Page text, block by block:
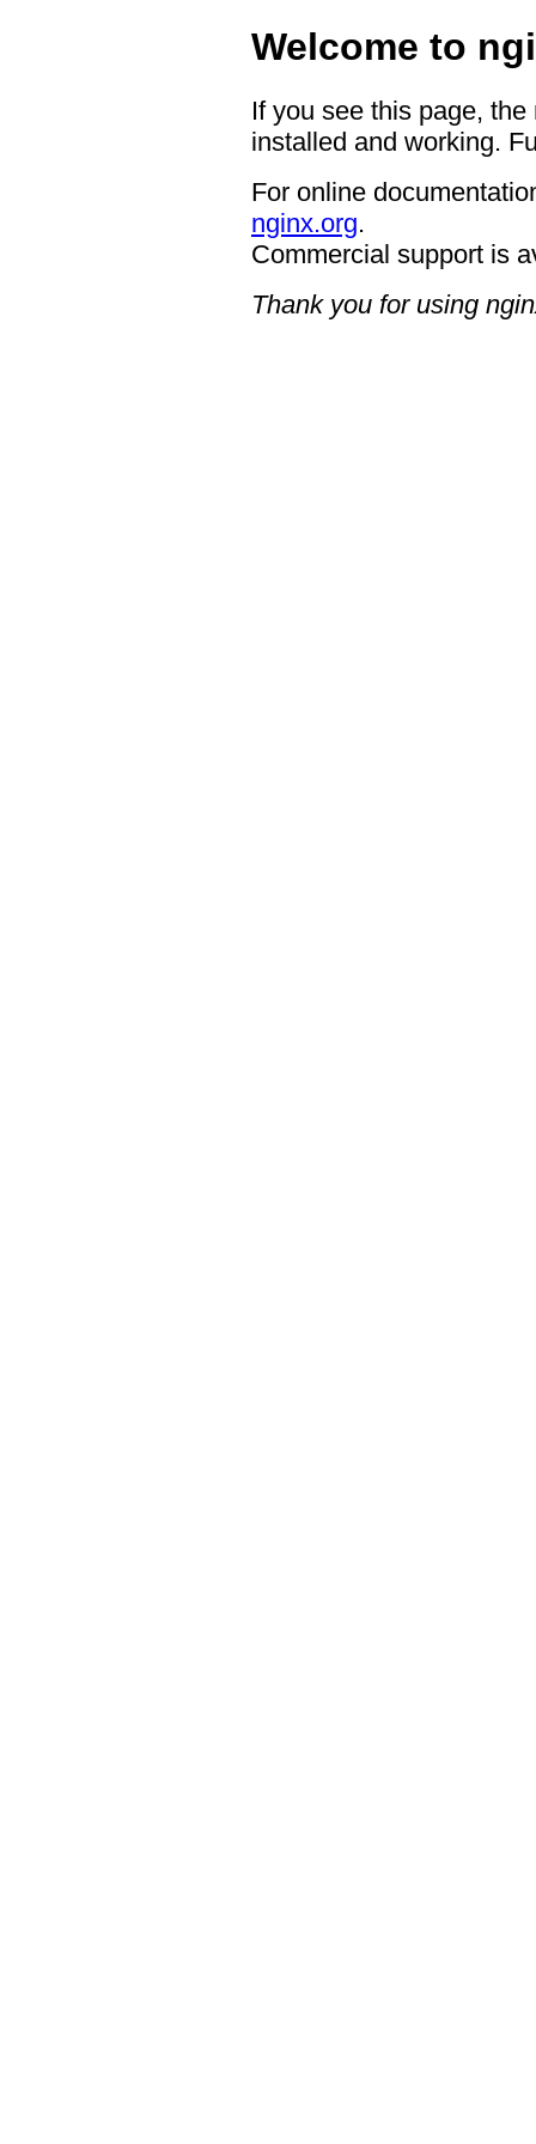
Welcome to
If you see this page,
installed and working.
For online
nginx.org.
Commercial support is
Thank you for using